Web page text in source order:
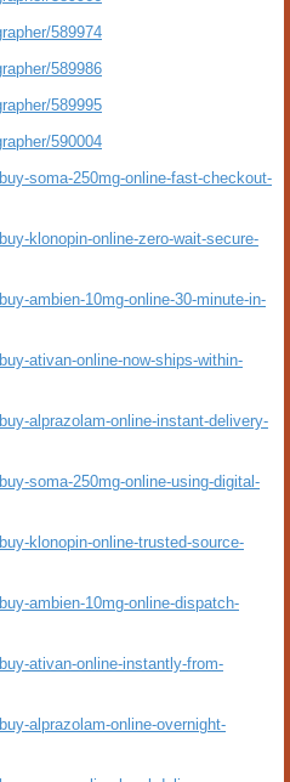
589974
589986
589995
590004
soma-250mg-online-fast-checkout-
klonopin-online-zero-wait-secure-
ambien-10mg-online-30-minute-in-
ativan-online-now-ships-within-
alprazolam-online-instant-delivery-
soma-250mg-online-using-digital-
klonopin-online-trusted-source-
ambien-10mg-online-dispatch-
ativan-online-instantly-from-
alprazolam-online-overnight-